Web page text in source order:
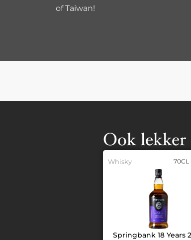
of Taiwan!
Ook lekker
Whisky 70CL
Springbank 18 Years